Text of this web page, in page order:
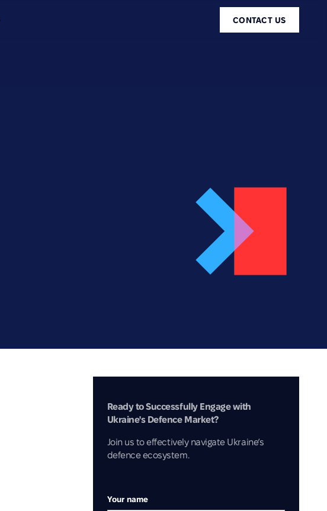
CONTACT US
Ready to Successfully Engage with
Ukraine's Defence Market?
Join us to effectively navigate Ukraine’s
defence ecosystem.
Your name